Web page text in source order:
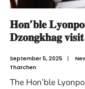
𝐇𝐨𝐧’𝐛𝐥𝐞
𝐃𝐳𝐨𝐧𝐠𝐤𝐡𝐚𝐠 𝐯𝐢𝐬𝐢𝐭
September 5, 2025 |
Tharchen
The Hon’ble